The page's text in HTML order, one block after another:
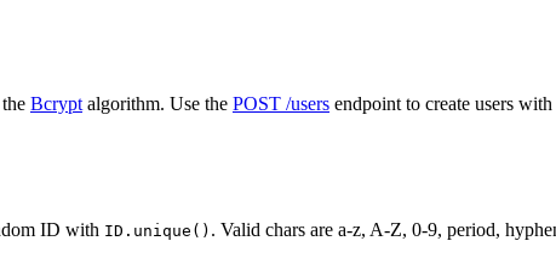
Bcrypt algorithm. Use the POST /users endpoint to create users
ID with ID.unique() . Valid chars are a-z, A-Z, 0-9, period,